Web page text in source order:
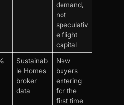
demand,
not
speculativ
e flight
capital
Sustainab
le Homes
broker
data
New
buyers
entering
for the
first time